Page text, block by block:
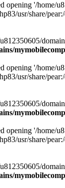
opening '/home/
usr/share/
opening '/home/
usr/share/
opening '/home/
usr/share/